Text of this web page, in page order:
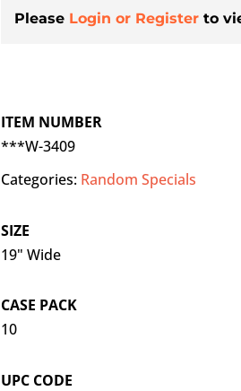
Please Login or Register to
ITEM NUMBER
***W-3409
Categories: Random Specials
SIZE
19" Wide
CASE PACK
10
UPC CODE